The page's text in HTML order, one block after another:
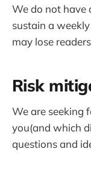
We do not have
sustain a
may lose
Risk
We are seeking
you(and which
questions and